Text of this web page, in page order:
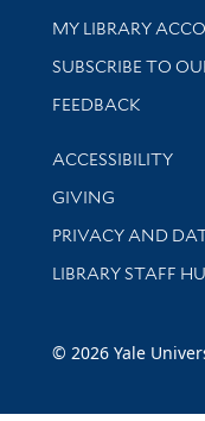
Get research help
MY LIBRARY
SUBSCRIBE TO
Stay updated with
FEEDBACK
Library
ACCESSIBILITY
GIVING
PRIVACY AND
LIBRARY STAFF
© 2026 Yale